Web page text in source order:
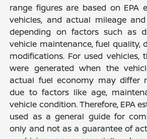
range figures are based on EPA
vehicles, and actual mileage
depending on factors such as
vehicle maintenance, fuel quality,
modifications. For used vehicles,
were generated when the
actual fuel economy may differ
due to factors like age,
vehicle condition. Therefore, EPA
used as a general guide for
only and not as a guarantee of